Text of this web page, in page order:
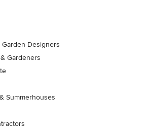
Designers
Gardeners
Summerhouses